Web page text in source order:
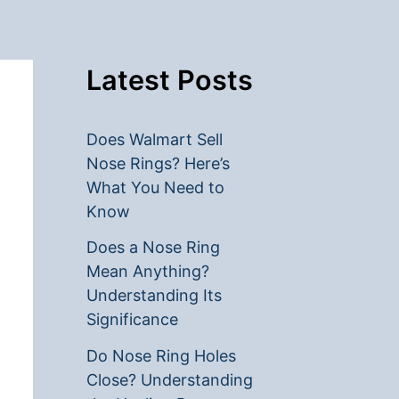
Latest Posts
Does Walmart Sell
Nose Rings? Here’s
What You Need to
Know
Does a Nose Ring
Mean Anything?
Understanding Its
Significance
Do Nose Ring Holes
Close? Understanding